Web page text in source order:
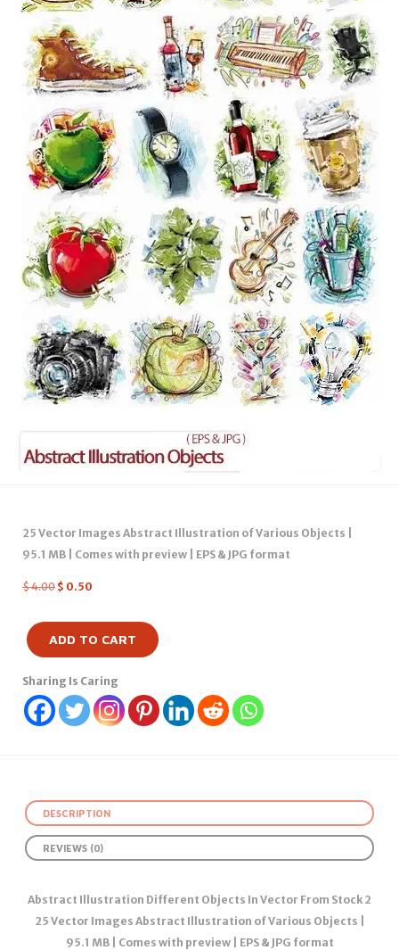
25 Vector Images Abstract Illustration of Various Objects |
95.1 MB | Comes with preview | EPS & JPG format
$4.00 $ 0.50
ADD TO CART
Sharing Is Caring
DESCRIPTION
REVIEWS (0)
Abstract Illustration Different Objects In Vector From Stock 2
25 Vector Images Abstract Illustration of Various Objects |
95.1 MB | Comes with preview | EPS & JPG format